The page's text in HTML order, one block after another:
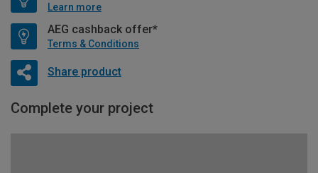
Learn more
AEG cashback offer*
Terms & Conditions
Share product
Complete your project